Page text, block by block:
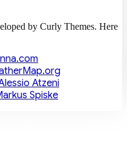
by Curly Themes. Here
Atzeni
Spiske